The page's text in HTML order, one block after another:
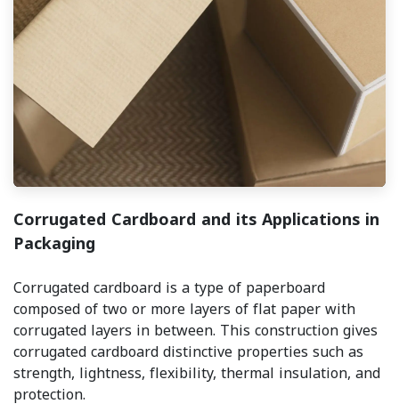
Corrugated Cardboard and its Applications in
Packaging
Corrugated cardboard is a type of paperboard
composed of two or more layers of flat paper with
corrugated layers in between. This construction gives
corrugated cardboard distinctive properties such as
strength, lightness, flexibility, thermal insulation, and
protection.